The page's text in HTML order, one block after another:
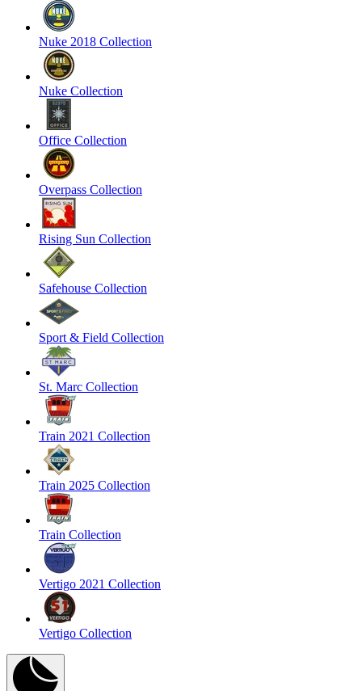
Nuke 2018 Collection
Nuke Collection
Office Collection
Overpass Collection
Rising Sun Collection
Safehouse Collection
Sport & Field Collection
St. Marc Collection
Train 2021 Collection
Train 2025 Collection
Train Collection
Vertigo 2021 Collection
Vertigo Collection